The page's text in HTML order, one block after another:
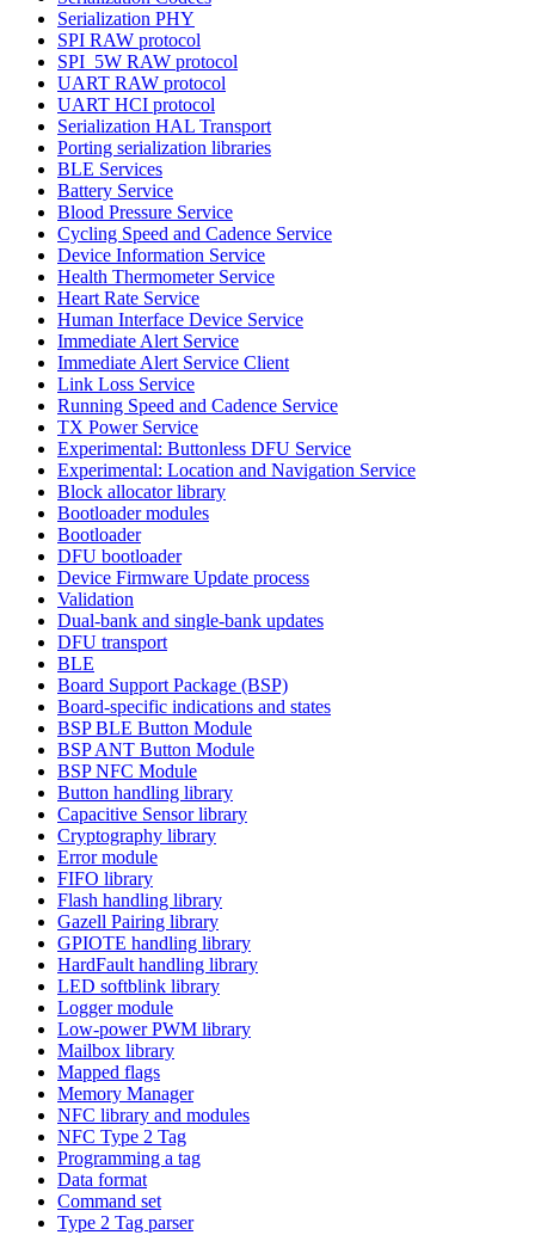
Serialization PHY
SPI RAW protocol
SPI_5W RAW protocol
UART RAW protocol
UART HCI protocol
Serialization HAL Transport
Porting serialization libraries
BLE Services
Battery Service
Blood Pressure Service
Cycling Speed and Cadence Service
Device Information Service
Health Thermometer Service
Heart Rate Service
Human Interface Device Service
Immediate Alert Service
Immediate Alert Service Client
Link Loss Service
Running Speed and Cadence Service
TX Power Service
Experimental: Buttonless DFU Service
Experimental: Location and Navigation Service
Block allocator library
Bootloader modules
Bootloader
DFU bootloader
Device Firmware Update process
Validation
Dual-bank and single-bank updates
DFU transport
BLE
Board Support Package (BSP)
Board-specific indications and states
BSP BLE Button Module
BSP ANT Button Module
BSP NFC Module
Button handling library
Capacitive Sensor library
Cryptography library
Error module
FIFO library
Flash handling library
Gazell Pairing library
GPIOTE handling library
HardFault handling library
LED softblink library
Logger module
Low-power PWM library
Mailbox library
Mapped flags
Memory Manager
NFC library and modules
NFC Type 2 Tag
Programming a tag
Data format
Command set
Type 2 Tag parser